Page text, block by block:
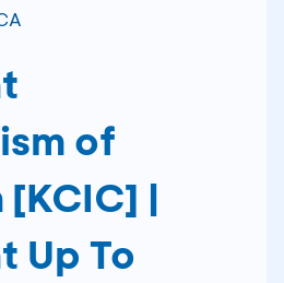
of
|
Up To